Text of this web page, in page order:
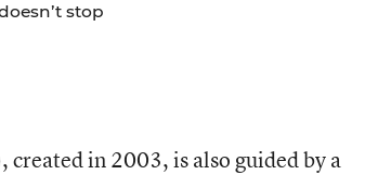
stop
in 2003, is also guided by a